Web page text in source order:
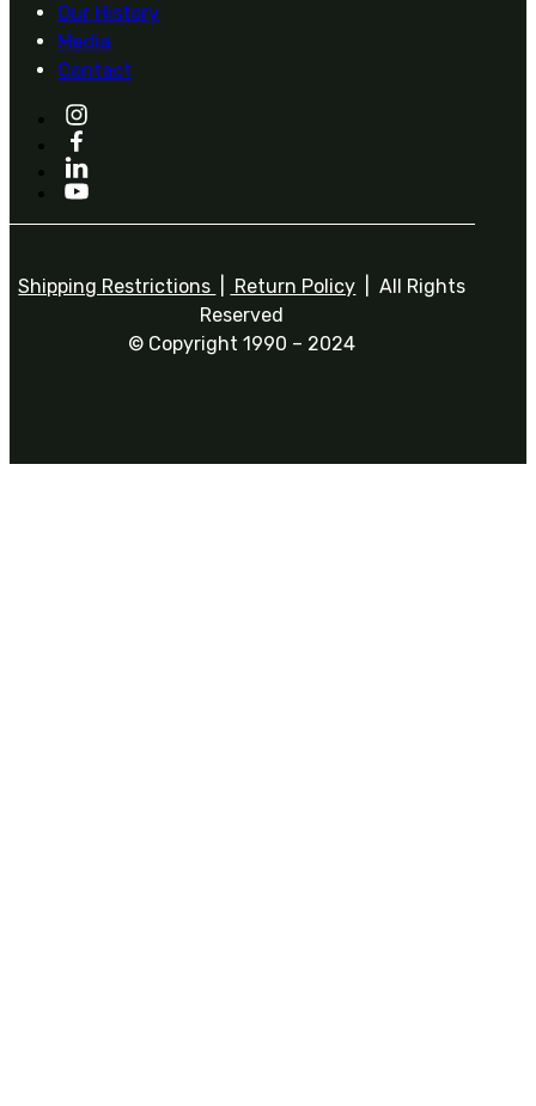
Our History
Media
Contact
Shipping Restrictions Return Policy | All Rights
Reserved
© Copyright 1990 – 2024